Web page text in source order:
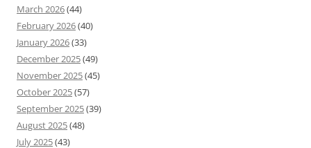
March 2026(44)
February 2026(40)
January 2026(33)
December 2025(49)
November 2025(45)
October 2025(57)
September 2025(39)
August 2025(48)
July 2025(43)